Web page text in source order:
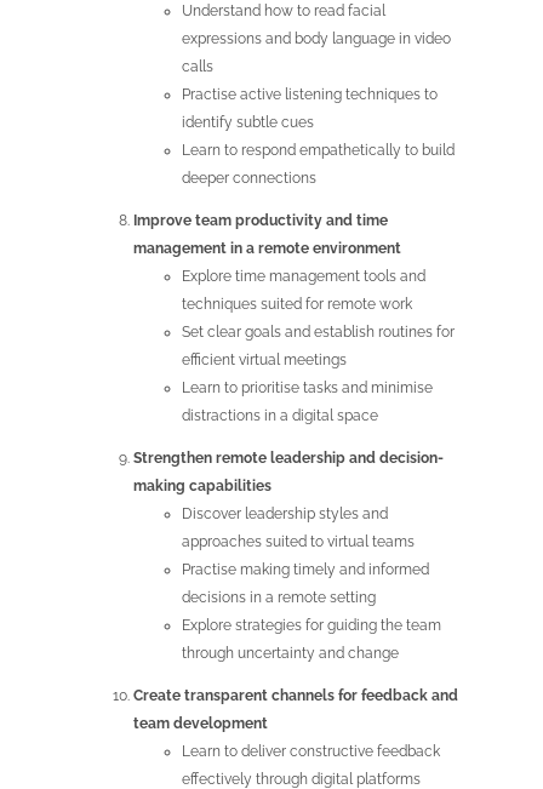
Understand how to read facial
expressions and body language in video
calls
Practise active listening techniques to
identify subtle cues
Learn to respond empathetically to build
deeper connections
Improve team productivity and time
management in a remote environment
Explore time management tools and
techniques suited for remote work
Set clear goals and establish routines for
efficient virtual meetings
Learn to prioritise tasks and minimise
distractions in a digital space
Strengthen remote leadership and decision-
making capabilities
Discover leadership styles and
approaches suited to virtual teams
Practise making timely and informed
decisions in a remote setting
Explore strategies for guiding the team
through uncertainty and change
Create transparent channels for feedback and
team development
Learn to deliver constructive feedback
effectively through digital platforms